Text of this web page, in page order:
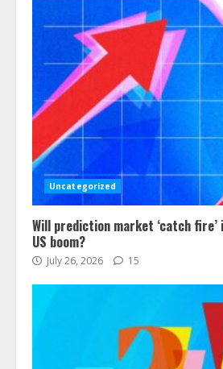
Uncategorized
Will prediction market ‘catch
US boom?
July 26, 2026 15